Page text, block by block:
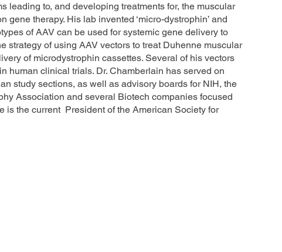
leading to, and developing treatments for, the muscular
gene therapy. His lab invented ‘micro-dystrophin’ and
of AAV can be used for systemic gene delivery to
strategy of using AAV vectors to treat Duhenne muscular
of microdystrophin cassettes. Several of his vectors
human clinical trials. Dr. Chamberlain has served on
study sections, as well as advisory boards for NIH, the
Association and several Biotech companies focused
is the current President of the American Society for